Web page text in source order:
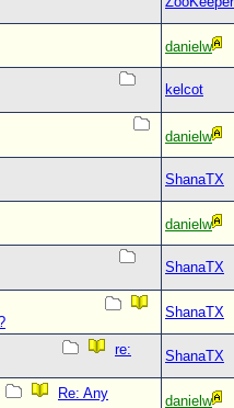
danielw
kelcot
danielw
ShanaTX
danielw
ShanaTX
ShanaTX
re:
ShanaTX
Re: Any
danielw